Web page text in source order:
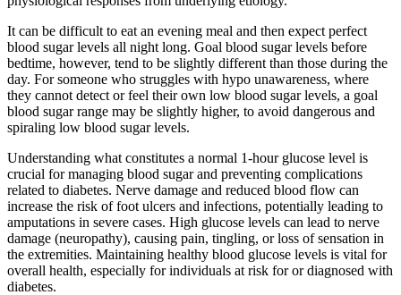
It can be difficult to eat an evening meal and then expect perfect
blood sugar levels all night long. Goal blood sugar levels before
bedtime, however, tend to be slightly different than those during the
day. For someone who struggles with hypo unawareness, where
they cannot detect or feel their own low blood sugar levels, a goal
blood sugar range may be slightly higher, to avoid dangerous and
spiraling low blood sugar levels.
Understanding what constitutes a normal 1-hour glucose level is
crucial for managing blood sugar and preventing complications
related to diabetes. Nerve damage and reduced blood flow can
increase the risk of foot ulcers and infections, potentially leading to
amputations in severe cases. High glucose levels can lead to nerve
damage (neuropathy), causing pain, tingling, or loss of sensation in
the extremities. Maintaining healthy blood glucose levels is vital for
overall health, especially for individuals at risk for or diagnosed with
diabetes.